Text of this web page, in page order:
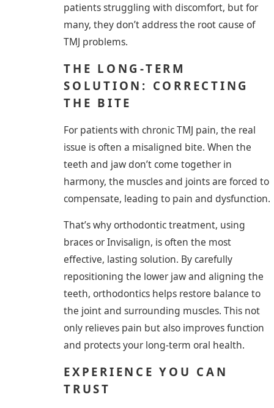
patients struggling with discomfort, but for
many, they don’t address the root cause of
TMJ problems.
THE LONG-TERM
SOLUTION: CORRECTING
THE BITE
For patients with chronic TMJ pain, the real
issue is often a misaligned bite. When the
teeth and jaw don’t come together in
harmony, the muscles and joints are forced to
compensate, leading to pain and dysfunction.
That’s why orthodontic treatment, using
braces or Invisalign, is often the most
effective, lasting solution. By carefully
repositioning the lower jaw and aligning the
teeth, orthodontics helps restore balance to
the joint and surrounding muscles. This not
only relieves pain but also improves function
and protects your long-term oral health.
EXPERIENCE YOU CAN
TRUST